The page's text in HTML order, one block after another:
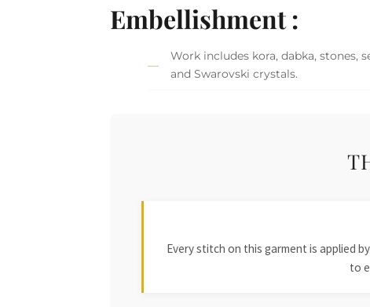
Embellishment :
Work includes kora, dabka, stones,
and Swarovski crystals.
Every stitch on this garment is applied
to